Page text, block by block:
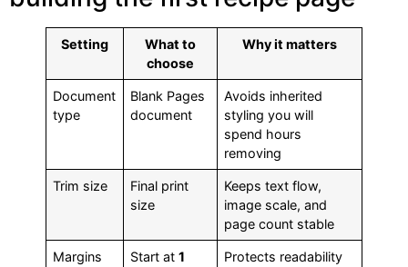
Setting
What to
choose
Why it matters
Document
type
Blank Pages
document
Avoids inherited
styling you will
spend hours
removing
Trim size
Final print
size
Keeps text flow,
image scale, and
page count stable
Margins Start at1
Protects readability